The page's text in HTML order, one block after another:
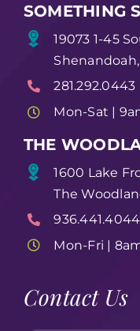
SOMETHING
19073 1-45
Shenandoah,
281.292.0443
Mon-Sat |
THE
1600 Lake
The
936.441.4044
Mon-Fri |
Contact Us